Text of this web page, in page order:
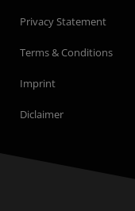
Privacy Statement
Terms & Conditions
Imprint
Diclaimer